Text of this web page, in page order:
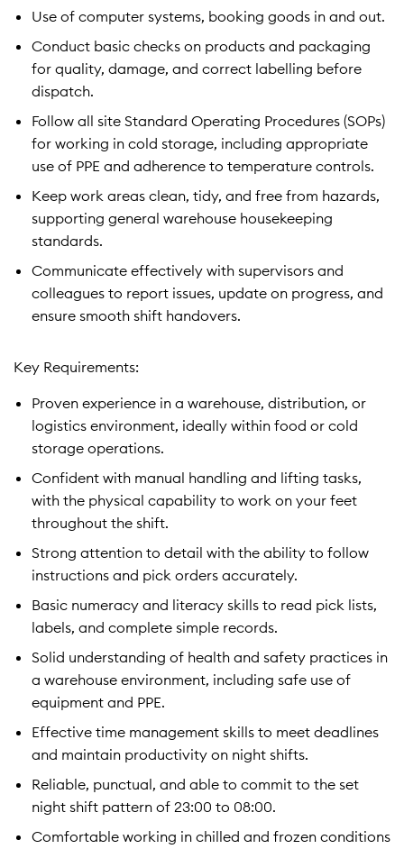
Use of computer systems, booking goods in and out.
Conduct basic checks on products and packaging
for quality, damage, and correct labelling before
dispatch.
Follow all site Standard Operating Procedures (SOPs)
for working in cold storage, including appropriate
use of PPE and adherence to temperature controls.
Keep work areas clean, tidy, and free from hazards,
supporting general warehouse housekeeping
standards.
Communicate effectively with supervisors and
colleagues to report issues, update on progress, and
ensure smooth shift handovers.
Key Requirements:
Proven experience in a warehouse, distribution, or
logistics environment, ideally within food or cold
storage operations.
Confident with manual handling and lifting tasks,
with the physical capability to work on your feet
throughout the shift.
Strong attention to detail with the ability to follow
instructions and pick orders accurately.
Basic numeracy and literacy skills to read pick lists,
labels, and complete simple records.
Solid understanding of health and safety practices in
a warehouse environment, including safe use of
equipment and PPE.
Effective time management skills to meet deadlines
and maintain productivity on night shifts.
Reliable, punctual, and able to commit to the set
night shift pattern of 23:00 to 08:00.
Comfortable working in chilled and frozen conditions